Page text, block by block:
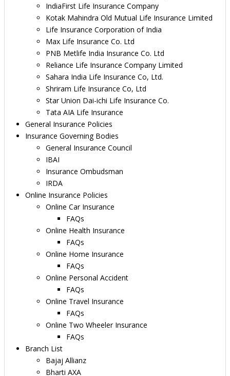
IndiaFirst Life Insurance Company
Kotak Mahindra Old Mutual Life Insurance Limited
Life Insurance Corporation of India
Max Life Insurance Co. Ltd
PNB Metlife India Insurance Co. Ltd
Reliance Life Insurance Company Limited
Sahara India Life Insurance Co, Ltd.
Shriram Life Insurance Co, Ltd
Star Union Dai-ichi Life Insurance Co.
Tata AIA Life Insurance
General Insurance Policies
Insurance Governing Bodies
General Insurance Council
IBAI
Insurance Ombudsman
IRDA
Online Insurance Policies
Online Car Insurance
FAQs
Online Health Insurance
FAQs
Online Home Insurance
FAQs
Online Personal Accident
FAQs
Online Travel Insurance
FAQs
Online Two Wheeler Insurance
FAQs
Branch List
Bajaj Allianz
Bharti AXA